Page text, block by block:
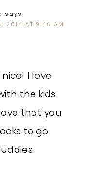
says
2014 AT 9:46 AM
I love
the kids
that you
to go